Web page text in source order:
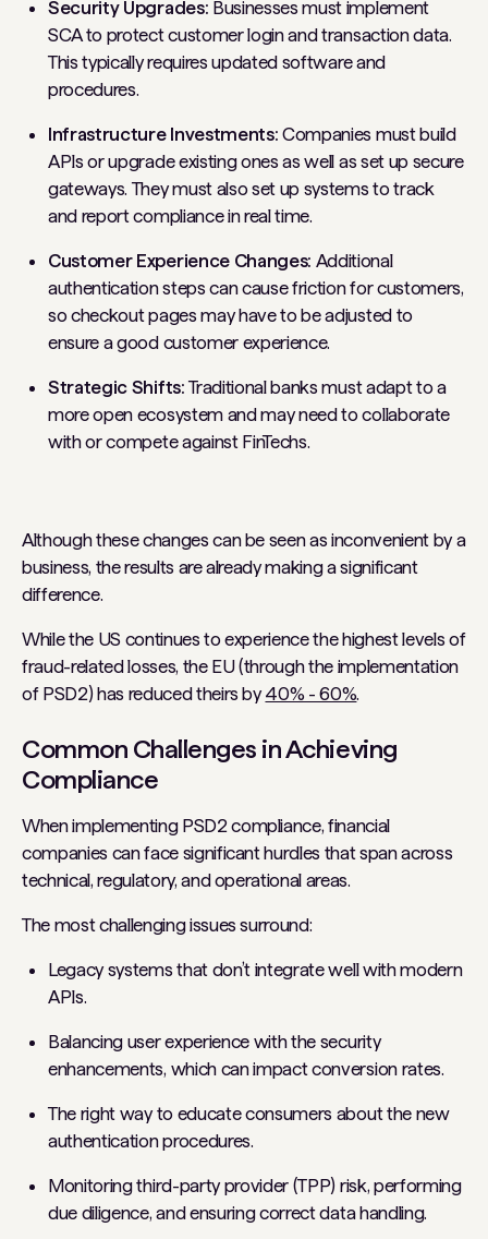
Security Upgrades: Businesses must implement
SCA to protect customer login and transaction data.
This typically requires updated software and
procedures.
Infrastructure Investments: Companies must build
APIs or upgrade existing ones as well as set up secure
gateways. They must also set up systems to track
and report compliance in real time.
Customer Experience Changes: Additional
authentication steps can cause friction for customers,
so checkout pages may have to be adjusted to
ensure a good customer experience.
Strategic Shifts: Traditional banks must adapt to a
more open ecosystem and may need to collaborate
with or compete against FinTechs.
Although these changes can be seen as inconvenient by a
business, the results are already making a significant
difference.
While the US continues to experience the highest levels of
fraud-related losses, the EU (through the implementation
of PSD2) has reduced theirs by40% - 60%.
Common Challenges in Achieving
Compliance
When implementing PSD2 compliance, financial
companies can face significant hurdles that span across
technical, regulatory, and operational areas.
The most challenging issues surround:
Legacy systems that don’t integrate well with modern
APIs.
Balancing user experience with the security
enhancements, which can impact conversion rates.
The right way to educate consumers about the new
authentication procedures.
Monitoring third-party provider (TPP) risk, performing
due diligence, and ensuring correct data handling.